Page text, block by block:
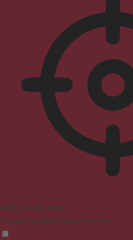
ADHD Friendly Mode
Focused browsing, distraction-free